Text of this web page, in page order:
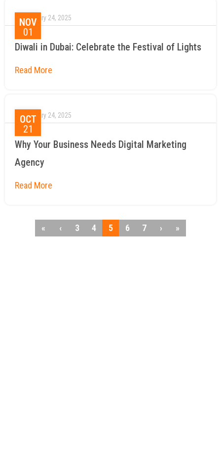
01
NOV
Diwali in Dubai: Celebrate the Festival of Lights
January 24, 2025
21
OCT
Why Your Business Needs Digital Marketing
Agency
January 24, 2025
« ‹ 3 4 5 6 7 › »